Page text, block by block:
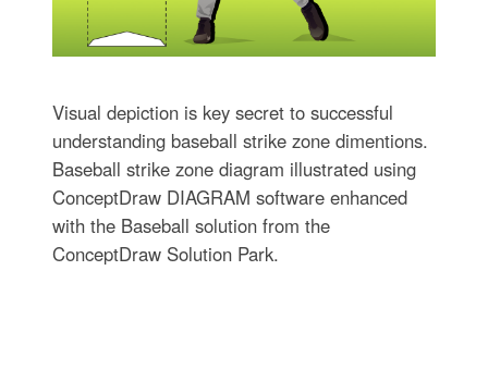
Visual depiction is key secret to successful
understanding baseball strike zone dimentions.
Baseball strike zone diagram illustrated using
ConceptDraw DIAGRAM software enhanced
with the Baseball solution from the
ConceptDraw Solution Park.